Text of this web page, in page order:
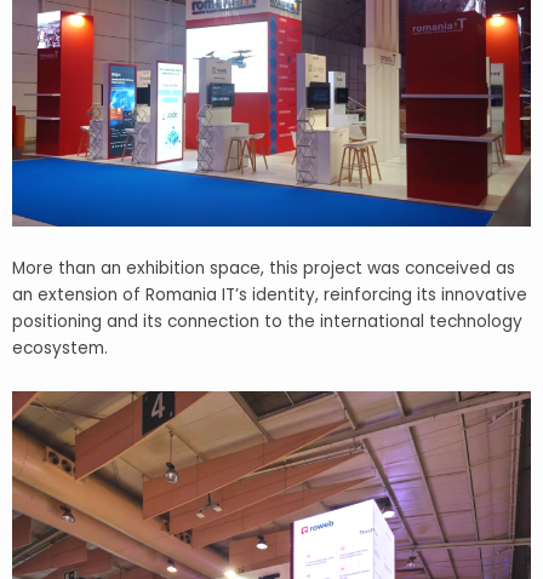
More than an exhibition space, this project was conceived as
an extension of Romania IT’s identity, reinforcing its innovative
positioning and its connection to the international technology
ecosystem.